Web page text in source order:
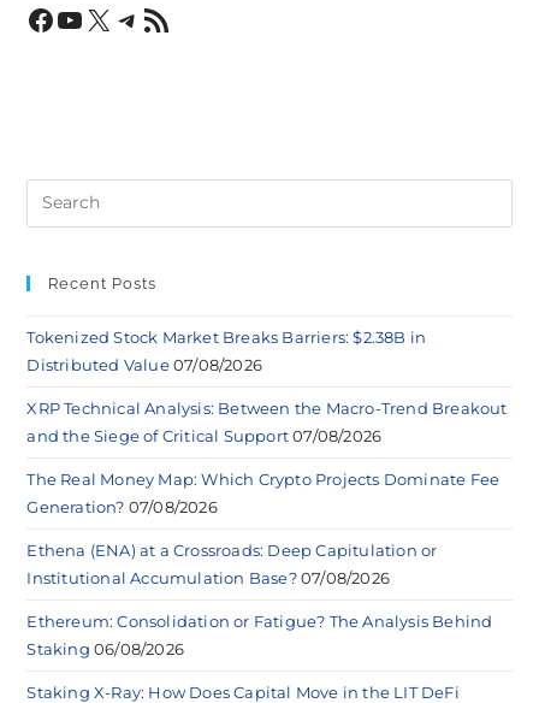
Recent Posts
Tokenized Stock Market Breaks Barriers: $2.38B in
Distributed Value 07/08/2026
XRP Technical Analysis: Between the Macro-Trend Breakout
and the Siege of Critical Support 07/08/2026
The Real Money Map: Which Crypto Projects Dominate Fee
Generation? 07/08/2026
Ethena (ENA) at a Crossroads: Deep Capitulation or
Institutional Accumulation Base? 07/08/2026
Ethereum: Consolidation or Fatigue? The Analysis Behind
Staking 06/08/2026
Staking X-Ray: How Does Capital Move in the LIT DeFi